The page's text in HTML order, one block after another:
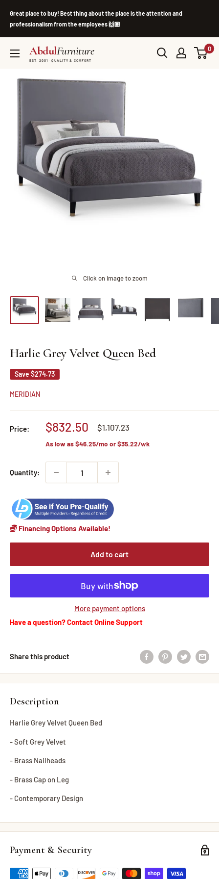
Great place to buy! Best thing about the place is the attention and
professionalism from the employees 🙌🏽
AbdulFurniture
EST. 2001 · QUALITY & COMFORT
0
Click on image to zoom
Harlie Grey Velvet Queen Bed
Save $274.73
MERIDIAN
Price:
Sale
price
$832.50
Regular
$1,107.23
As low as$46.25/mo or$35.22/wk
Quantity:
Financing Options Available!
Add to cart
More payment options
Have a question? Contact Online Support
Share this product
Description
Harlie Grey Velvet Queen Bed
- Soft Grey Velvet
- Brass Nailheads
- Brass Cap on Leg
- Contemporary Design
Payment & Security